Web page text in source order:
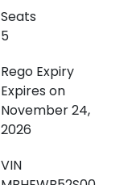
Seats
5
Rego Expiry
Expires on
November 24,
2026
VIN